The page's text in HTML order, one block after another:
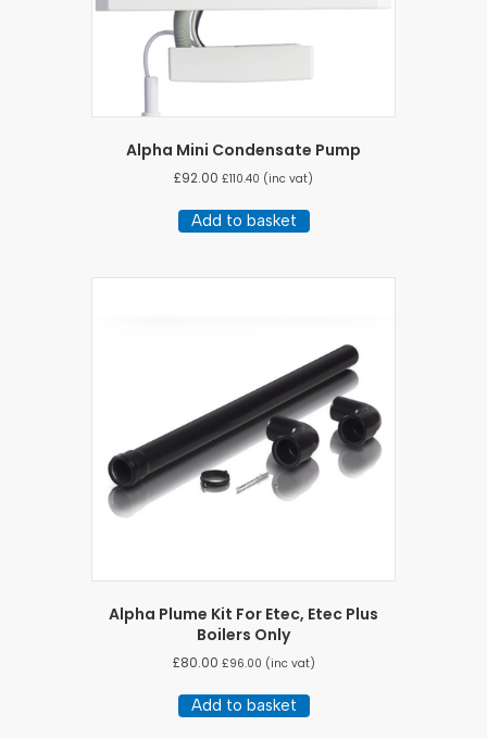
Alpha Mini Condensate Pump
£92.00 £110.40 (inc vat)
Add to basket
Alpha Plume Kit For Etec, Etec Plus
Boilers Only
£80.00 £96.00 (inc vat)
Add to basket